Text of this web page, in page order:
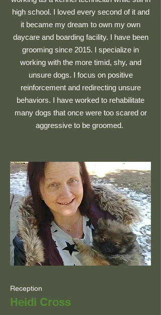
high school. I loved every second of it and
it became my dream to own my own
daycare and boarding facility. I have been
grooming since 2015. I specialize in
working with the more timid, shy, and
unsure dogs. I focus on positive
reinforcement and redirecting unsure
behaviors. I have worked to rehabilitate
many dogs that once were too scared or
aggressive to be groomed.
Reception
Heidi Cross